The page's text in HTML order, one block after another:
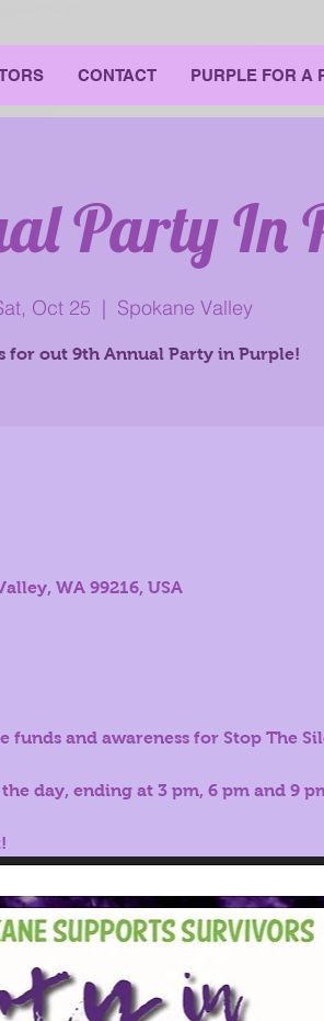
CONTACT PURPLE FOR A
Party In
Oct 25
  |
Spokane Valley
for out 9th Annual Party in Purple!
WA 99216, USA
and awareness for Stop The
day, ending at 3 pm, 6 pm and 9